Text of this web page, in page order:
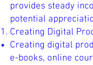
provides steady
potential
Creating Digital
Creating digital
e-books, online